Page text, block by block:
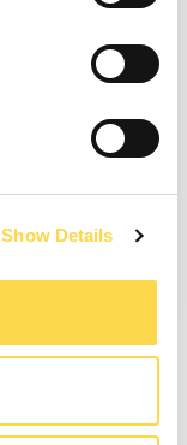
Show Details